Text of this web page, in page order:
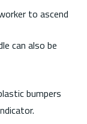
to ascend
can also be
bumpers